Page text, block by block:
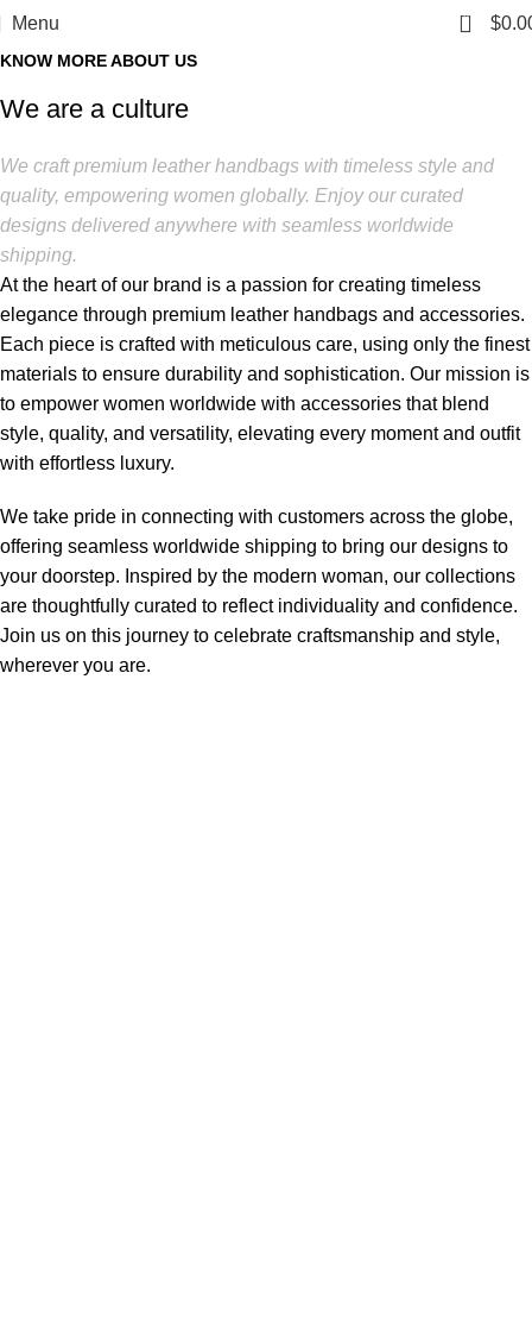
Menu 0 $
KNOW MORE ABOUT US
We are a culture
We craft premium leather handbags with timeless style and
quality, empowering women globally. Enjoy our curated
designs delivered anywhere with seamless worldwide
shipping.
At the heart of our brand is a passion for creating timeless
elegance through premium leather handbags and accessories.
Each piece is crafted with meticulous care, using only the finest
materials to ensure durability and sophistication. Our mission is
to empower women worldwide with accessories that blend
style, quality, and versatility, elevating every moment and outfit
with effortless luxury.
We take pride in connecting with customers across the globe,
offering seamless worldwide shipping to bring our designs to
your doorstep. Inspired by the modern woman, our collections
are thoughtfully curated to reflect individuality and confidence.
Join us on this journey to celebrate craftsmanship and style,
wherever you are.